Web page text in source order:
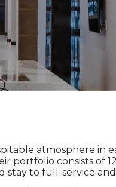
atmosphere in
portfolio consists of
to full-service